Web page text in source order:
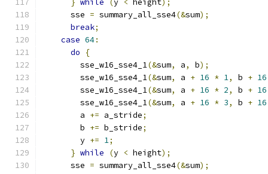
} while (y < height);
      sse
= summary_all_sse4(&sum);
break;
case 64:
do
{
        sse_w16_sse4_1
(&sum, a, b);
        sse_w16_sse4_1
(&sum, a + 16 * 1, b + 16
        sse_w16_sse4_1
(&sum, a + 16 * 2, b + 16
        sse_w16_sse4_1
(&sum, a + 16 * 3, b + 16
        a
+= a_stride;
        b
+= b_stride;
        y
+= 1;
} while (y < height);
      sse
= summary_all_sse4(&sum);